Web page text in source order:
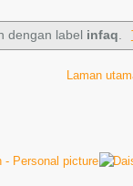
dengan label infaq
Laman